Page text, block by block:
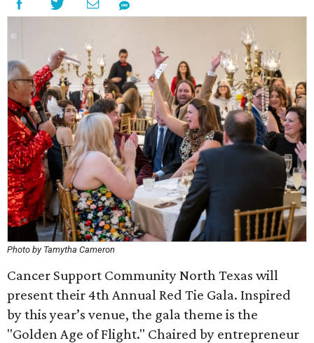
Photo by Tamytha Cameron
Cancer Support Community North Texas will
present their 4th Annual Red Tie Gala. Inspired
by this year’s venue, the gala theme is the
"Golden Age of Flight." Chaired by entrepreneur